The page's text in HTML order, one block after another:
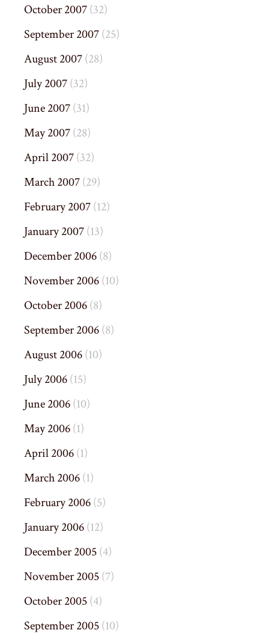
October 2007(32)
September 2007(25)
August 2007(28)
July 2007(32)
June 2007(31)
May 2007(28)
April 2007(32)
March 2007(29)
February 2007(12)
January 2007(13)
December 2006(8)
November 2006(10)
October 2006(8)
September 2006(8)
August 2006(10)
July 2006(15)
June 2006(10)
May 2006(1)
April 2006(1)
March 2006(1)
February 2006(5)
January 2006(12)
December 2005(4)
November 2005(7)
October 2005(4)
September 2005(10)